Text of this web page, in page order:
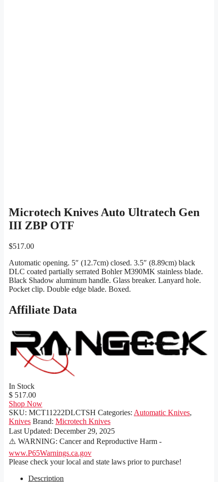
Microtech Knives Auto Ultratech Gen
III ZBP OTF
$517.00
Automatic opening. 5″ (12.7cm) closed. 3.5″ (8.89cm) black
DLC coated partially serrated Bohler M390MK stainless blade.
Black Shadow aluminum handle. Glass breaker. Lanyard hole.
Pocket clip. Double edge blade. Boxed.
Affiliate Data
In Stock
$ 517.00
Shop Now
SKU: MCT11222DLCTSH Categories: Automatic Knives,
Knives Brand: Microtech Knives
Last Updated: December 29, 2025
⚠️ WARNING: Cancer and Reproductive Harm -
www.P65Warnings.ca.gov
Please check your local and state laws prior to purchase!
Description